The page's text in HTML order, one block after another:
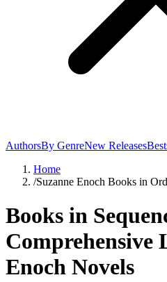
AuthorsBy GenreNew Releases
Home
/Suzanne Enoch Books in
Books in
Comprehensive
Enoch Novels